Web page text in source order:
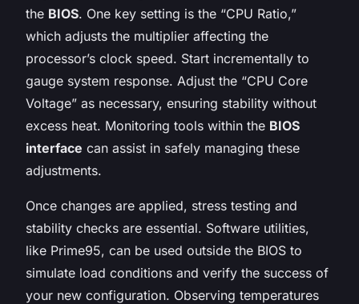
the BIOS. One key setting is the “CPU Ratio,”
which adjusts the multiplier affecting the
processor’s clock speed. Start incrementally to
gauge system response. Adjust the “CPU Core
Voltage” as necessary, ensuring stability without
excess heat. Monitoring tools within the BIOS
interface can assist in safely managing these
adjustments.
Once changes are applied, stress testing and
stability checks are essential. Software utilities,
like Prime95, can be used outside the BIOS to
simulate load conditions and verify the success of
your new configuration. Observing temperatures